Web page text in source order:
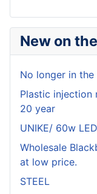
New on
No longer in the
Plastic injection
20 year
UNIKE/ 60w
Wholesale
at low price.
STEEL